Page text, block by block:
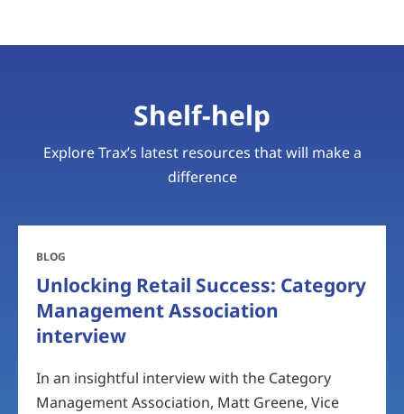
Shelf-help
Explore Trax’s latest resources that will make a
difference
BLOG
Unlocking Retail Success: Category
Management Association
interview
In an insightful interview with the Category
Management Association, Matt Greene, Vice